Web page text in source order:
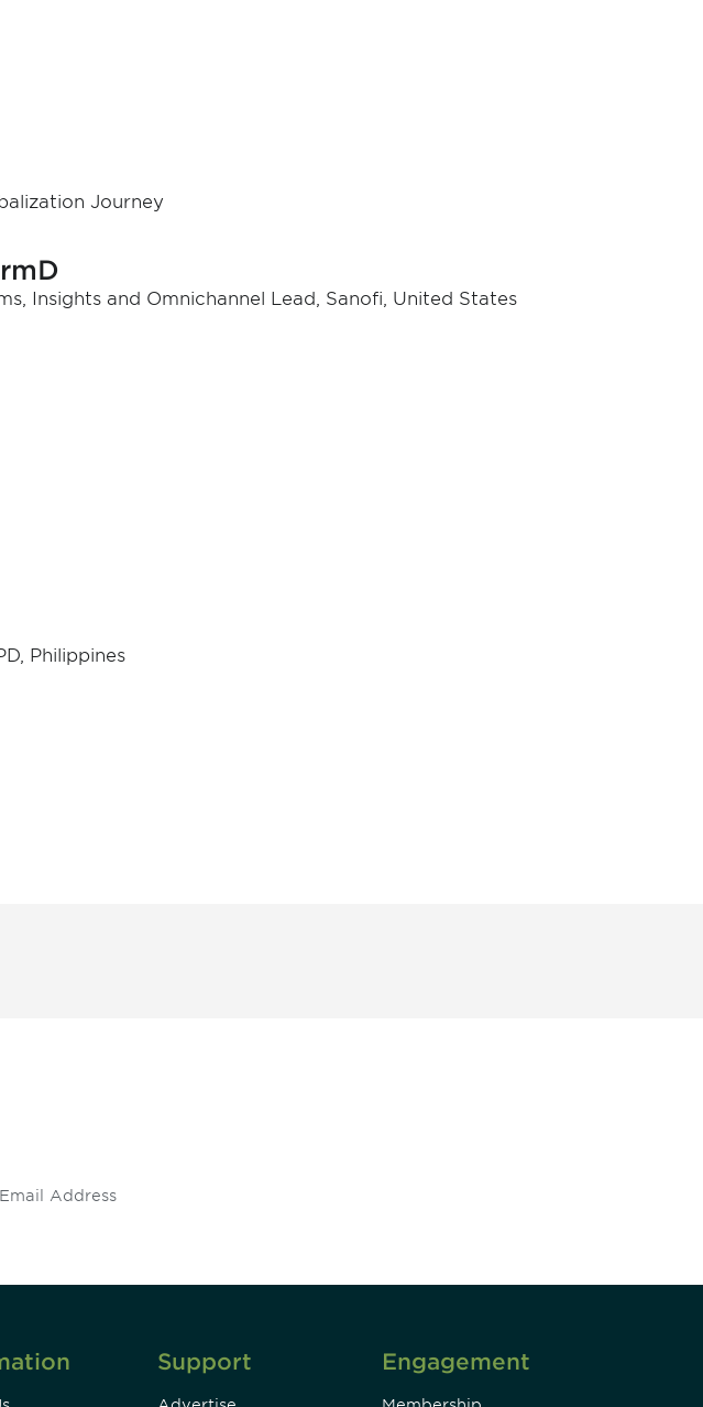
Journey
Insights and Omnichannel Lead, Sanofi, United States
Philippines
Support Engagement